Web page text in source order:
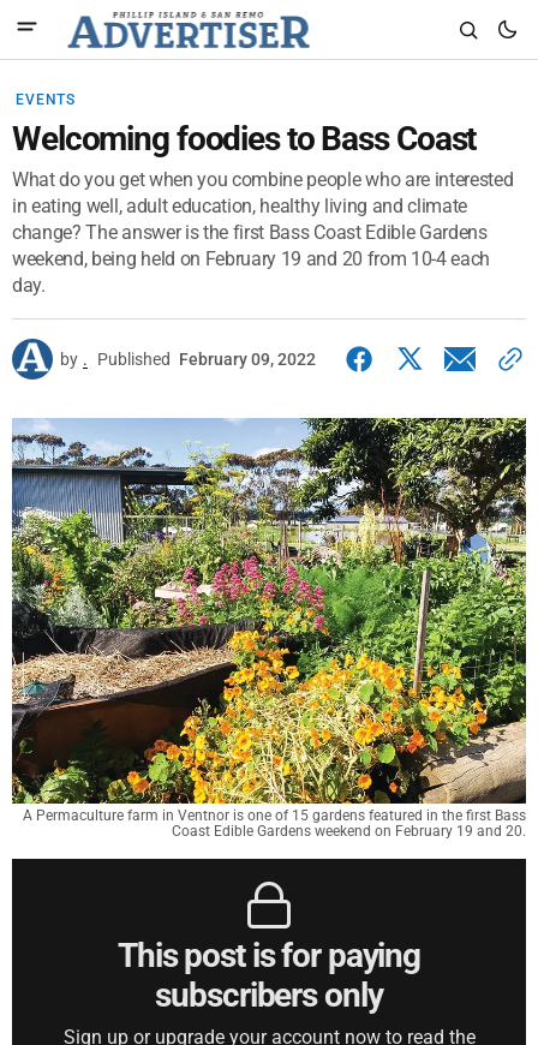
EVENTS
Welcoming foodies to Bass Coast
What do you get when you combine people who are interested
in eating well, adult education, healthy living and climate
change? The answer is the first Bass Coast Edible Gardens
weekend, being held on February 19 and 20 from 10-4 each
day.
by . Published February 09, 2022
A Permaculture farm in Ventnor is one of 15 gardens featured in the first Bass
Coast Edible Gardens weekend on February 19 and 20.
This post is for paying
subscribers only
Sign up or upgrade your account now to read the